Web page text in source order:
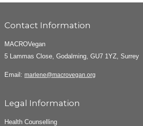
Contact Information
MACROVegan
5 Lammas Close, Godalming, GU7 1YZ, Surrey
Email: marlene@macrovegan.org
Legal Information
Health Counselling